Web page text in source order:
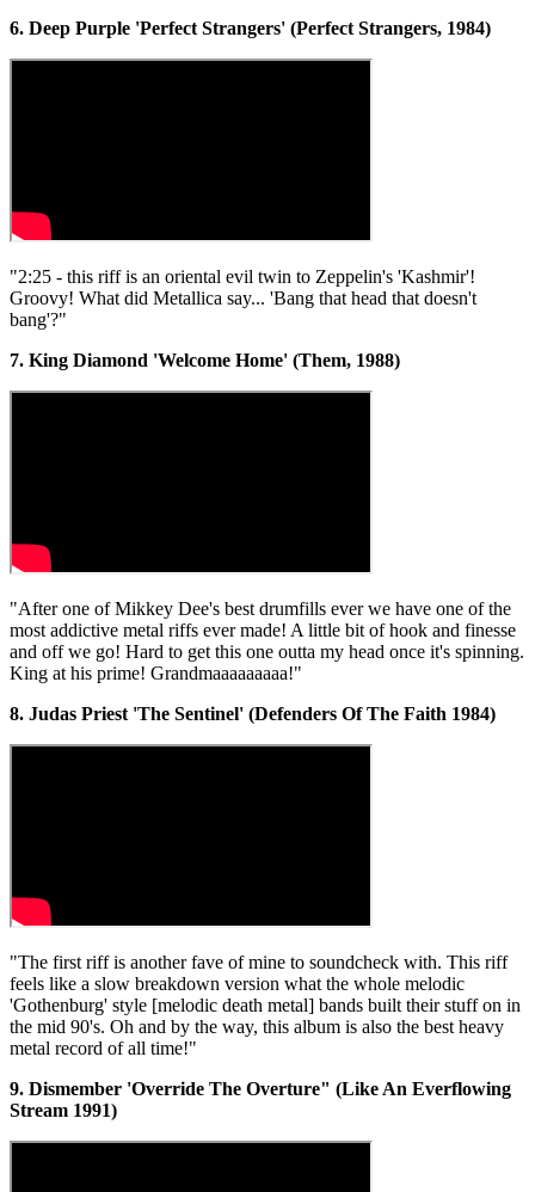
6. Deep Purple 'Perfect Strangers' (Perfect Strangers, 1984)
"2:25 - this riff is an oriental evil twin to Zeppelin's 'Kashmir'!
Groovy! What did Metallica say... 'Bang that head that doesn't
bang'?"
7. King Diamond 'Welcome Home' (Them, 1988)
"After one of Mikkey Dee's best drumfills ever we have one of the
most addictive metal riffs ever made! A little bit of hook and finesse
and off we go! Hard to get this one outta my head once it's spinning.
King at his prime! Grandmaaaaaaaaa!"
8. Judas Priest 'The Sentinel' (Defenders Of The Faith 1984)
"The first riff is another fave of mine to soundcheck with. This riff
feels like a slow breakdown version what the whole melodic
'Gothenburg' style [melodic death metal] bands built their stuff on in
the mid 90's. Oh and by the way, this album is also the best heavy
metal record of all time!"
9. Dismember 'Override The Overture" (Like An Everflowing
Stream 1991)